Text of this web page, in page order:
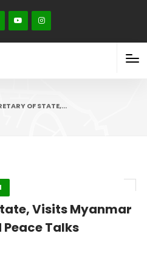
OF STATE,…
Visits Myanmar
Talks